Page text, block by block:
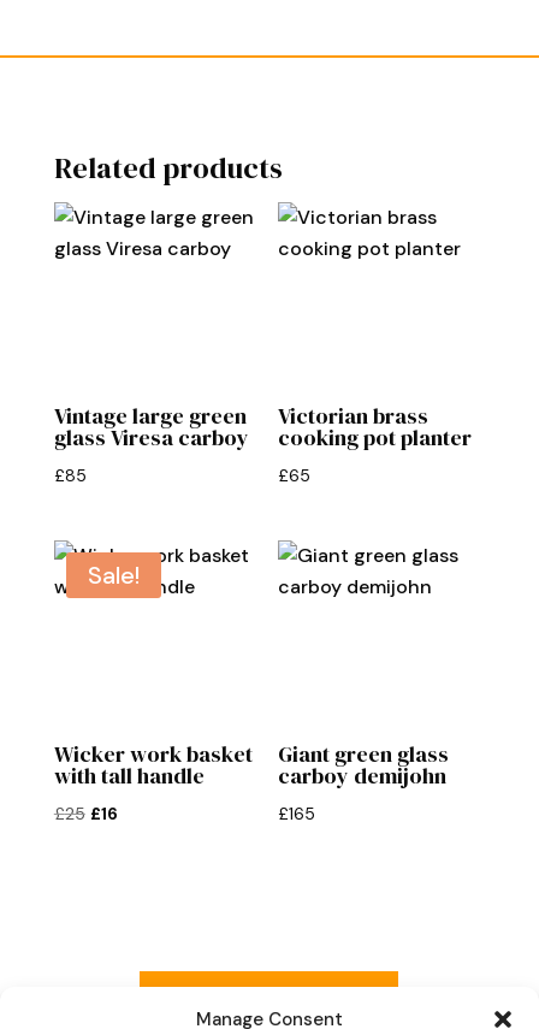
Manage Consent
Related products
Vintage large green
glass Viresa carboy
£85
Victorian brass
cooking pot planter
£65
Sale!
Wicker work basket
with tall handle
£25 Original
£16Current
Giant green glass
carboy demijohn
£165
Read more reviews